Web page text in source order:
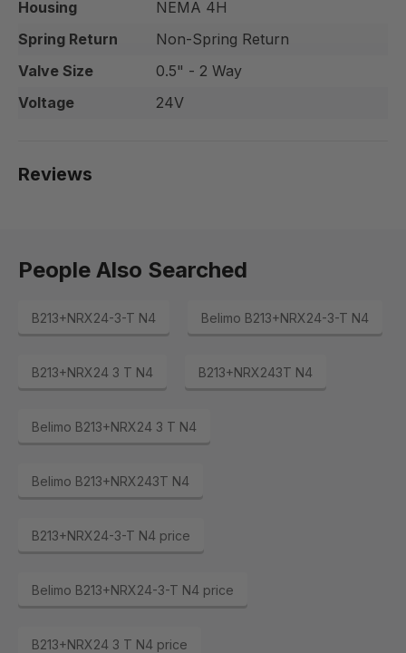
Housing
NEMA 4H
Spring Return
Non-Spring Return
Valve Size
0.5" - 2 Way
Voltage
24V
Reviews
People Also Searched
B213+NRX24-3-T N4 Belimo B213+NRX24-3-T N4
B213+NRX24 3 T N4 B213+NRX243T N4
Belimo B213+NRX24 3 T N4
Belimo B213+NRX243T N4
B213+NRX24-3-T N4 price
Belimo B213+NRX24-3-T N4 price
B213+NRX24 3 T N4 price